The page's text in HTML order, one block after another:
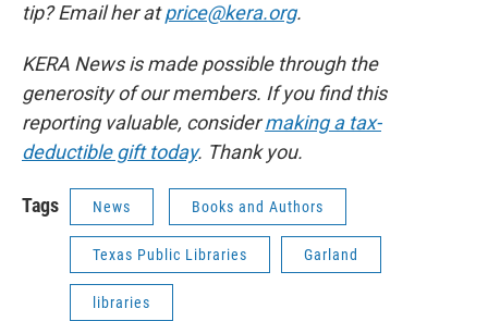
tip? Email her atprice@kera.org.
KERA News is made possible through the
generosity of our members. If you find this
reporting valuable, considermaking a tax-
deductible gift today. Thank you.
Tags News Books and Authors
Texas Public Libraries Garland
libraries